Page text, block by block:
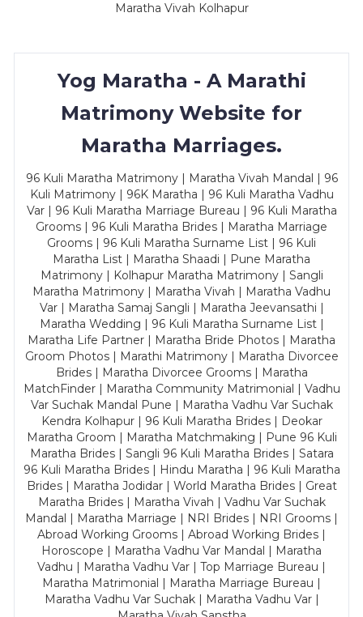
Maratha Vivah Kolhapur
Yog Maratha - A Marathi
Matrimony Website for
Maratha Marriages.
96 Kuli Maratha Matrimony | Maratha Vivah Mandal | 96
Kuli Matrimony | 96K Maratha | 96 Kuli Maratha Vadhu
Var | 96 Kuli Maratha Marriage Bureau | 96 Kuli Maratha
Grooms | 96 Kuli Maratha Brides | Maratha Marriage
Grooms | 96 Kuli Maratha Surname List | 96 Kuli
Maratha List | Maratha Shaadi | Pune Maratha
Matrimony | Kolhapur Maratha Matrimony | Sangli
Maratha Matrimony | Maratha Vivah | Maratha Vadhu
Var | Maratha Samaj Sangli | Maratha Jeevansathi |
Maratha Wedding | 96 Kuli Maratha Surname List |
Maratha Life Partner | Maratha Bride Photos | Maratha
Groom Photos | Marathi Matrimony | Maratha Divorcee
Brides | Maratha Divorcee Grooms | Maratha
MatchFinder | Maratha Community Matrimonial | Vadhu
Var Suchak Mandal Pune | Maratha Vadhu Var Suchak
Kendra Kolhapur | 96 Kuli Maratha Brides | Deokar
Maratha Groom | Maratha Matchmaking | Pune 96 Kuli
Maratha Brides | Sangli 96 Kuli Maratha Brides | Satara
96 Kuli Maratha Brides | Hindu Maratha | 96 Kuli Maratha
Brides | Maratha Jodidar | World Maratha Brides | Great
Maratha Brides | Maratha Vivah | Vadhu Var Suchak
Mandal | Maratha Marriage | NRI Brides | NRI Grooms |
Abroad Working Grooms | Abroad Working Brides |
Horoscope | Maratha Vadhu Var Mandal | Maratha
Vadhu | Maratha Vadhu Var | Top Marriage Bureau |
Maratha Matrimonial | Maratha Marriage Bureau |
Maratha Vadhu Var Suchak | Maratha Vadhu Var |